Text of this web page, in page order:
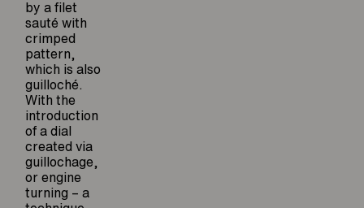
by a filet
sauté with
crimped
pattern,
which is also
guilloché.
With the
introduction
of a dial
created via
guillochage,
or engine
turning – a